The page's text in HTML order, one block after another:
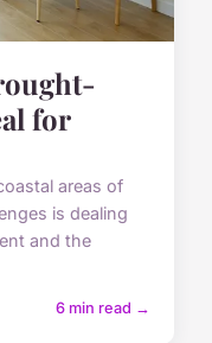
for
areas of
is dealing
and the
6 min read →